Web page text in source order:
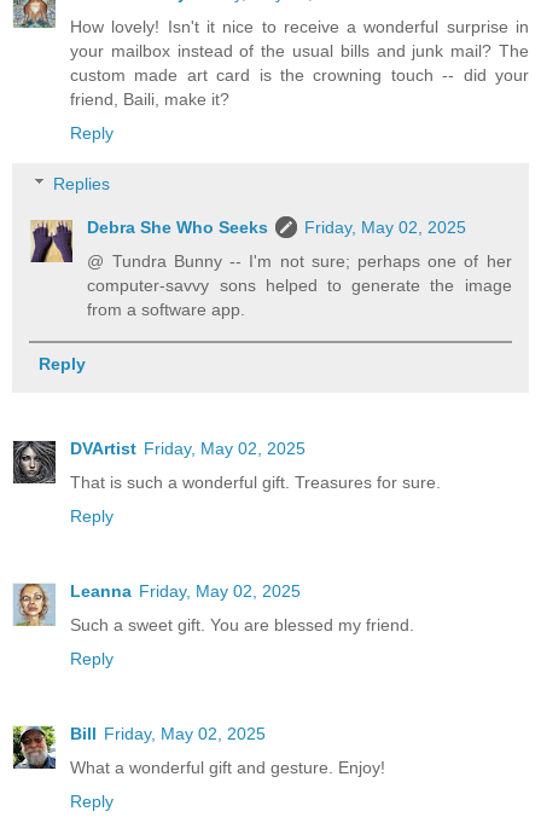
How lovely! Isn't it nice to receive a wonderful surprise in
your mailbox instead of the usual bills and junk mail? The
custom made art card is the crowning touch -- did your
friend, Baili, make it?
Reply
Replies
Debra She Who Seeks
Friday, May 02, 2025
@ Tundra Bunny -- I'm not sure; perhaps one of her
computer-savvy sons helped to generate the image
from a software app.
Reply
DVArtist Friday, May 02, 2025
That is such a wonderful gift. Treasures for sure.
Reply
Leanna Friday, May 02, 2025
Such a sweet gift. You are blessed my friend.
Reply
Bill Friday, May 02, 2025
What a wonderful gift and gesture. Enjoy!
Reply